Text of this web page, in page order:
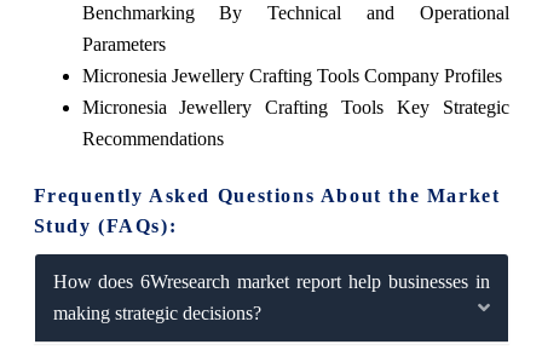
Benchmarking By Technical and Operational
Parameters
Micronesia Jewellery Crafting Tools Company Profiles
Micronesia Jewellery Crafting Tools Key Strategic
Recommendations
Frequently Asked Questions About the Market
Study (FAQs):
How does 6Wresearch market report help businesses in
making strategic decisions?